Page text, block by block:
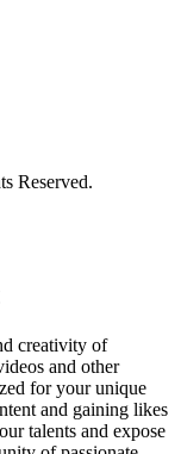
Reserved.
creativity of
and other
for your unique
and gaining likes
talents and expose